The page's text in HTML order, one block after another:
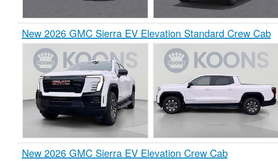
New 2026 GMC Sierra EV Elevation Standard Crew Cab
New 2026 GMC Sierra EV Elevation Crew Cab